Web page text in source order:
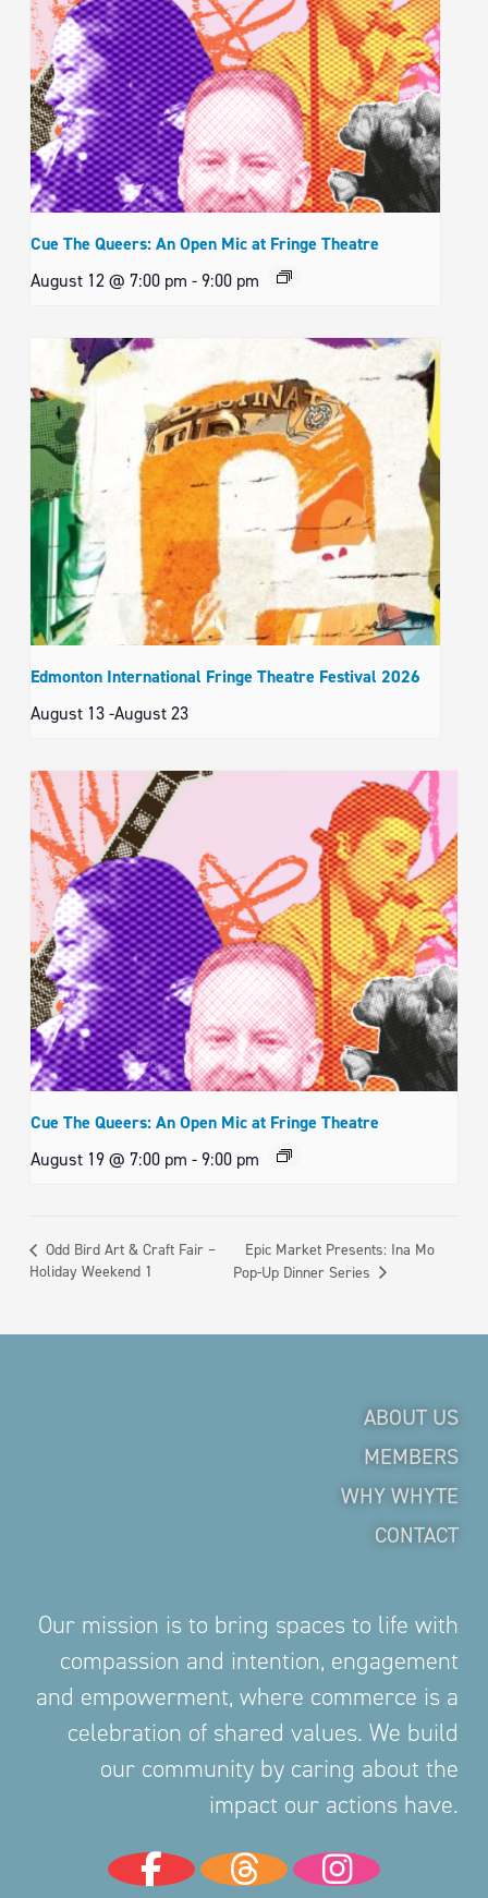
Cue The Queers: An Open Mic at Fringe Theatre
August 12 @ 7:00 pm -9:00 pm
Edmonton International Fringe Theatre Festival 2026
August 13-August 23
Cue The Queers: An Open Mic at Fringe Theatre
August 19 @ 7:00 pm -9:00 pm
Odd Bird Art & Craft Fair –
Holiday Weekend 1
Epic Market Presents: Ina Mo
Pop-Up Dinner Series
ABOUT US
MEMBERS
WHY WHYTE
CONTACT
Our mission is to bring spaces to life with
compassion and intention, engagement
and empowerment, where commerce is a
celebration of shared values. We build
our community by caring about the
impact our actions have.